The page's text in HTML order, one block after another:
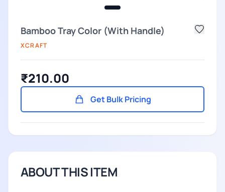
Bamboo Tray Color (With Handle)
XCRAFT
₹210.00
Get Bulk Pricing
ABOUT THIS ITEM